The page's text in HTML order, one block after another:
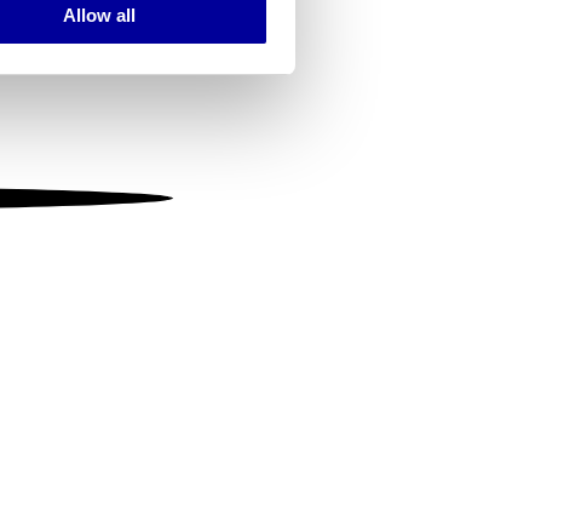
our traffic. We also share
who may combine it with
services.
Allow all